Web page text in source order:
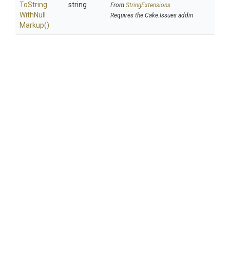
ToString
WithNull
Markup()
string From StringExtensions
Requires the Cake.Issues addin